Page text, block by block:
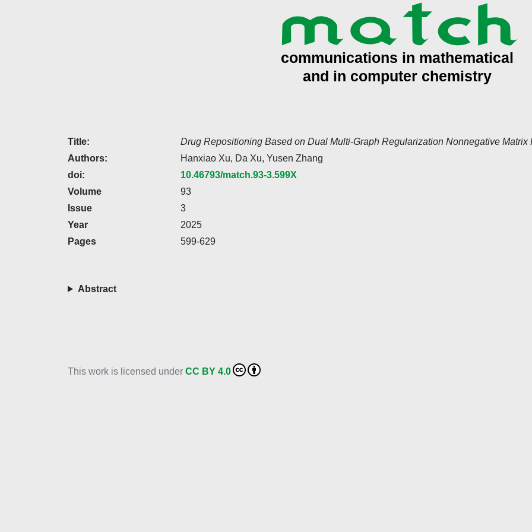
Title:
Drug Repositioning Based on Dual Multi-Graph Regularization Nonnegative
Authors:
Hanxiao Xu, Da Xu, Yusen Zhang
doi:
10.46793/match.93-3.599X
Volume
93
Issue
3
Year
2025
Pages
599-629
Abstract
This work is licensed under CC BY 4.0